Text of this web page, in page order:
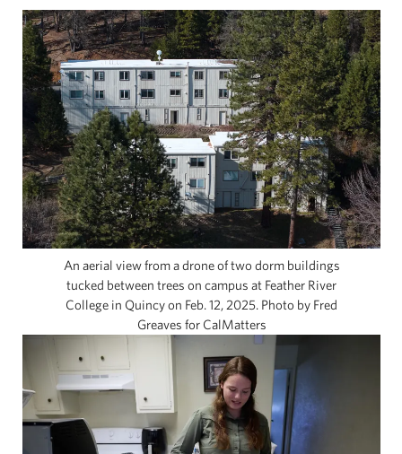
An aerial view from a drone of two dorm buildings
tucked between trees on campus at Feather River
College in Quincy on Feb. 12, 2025. Photo by Fred
Greaves for CalMatters